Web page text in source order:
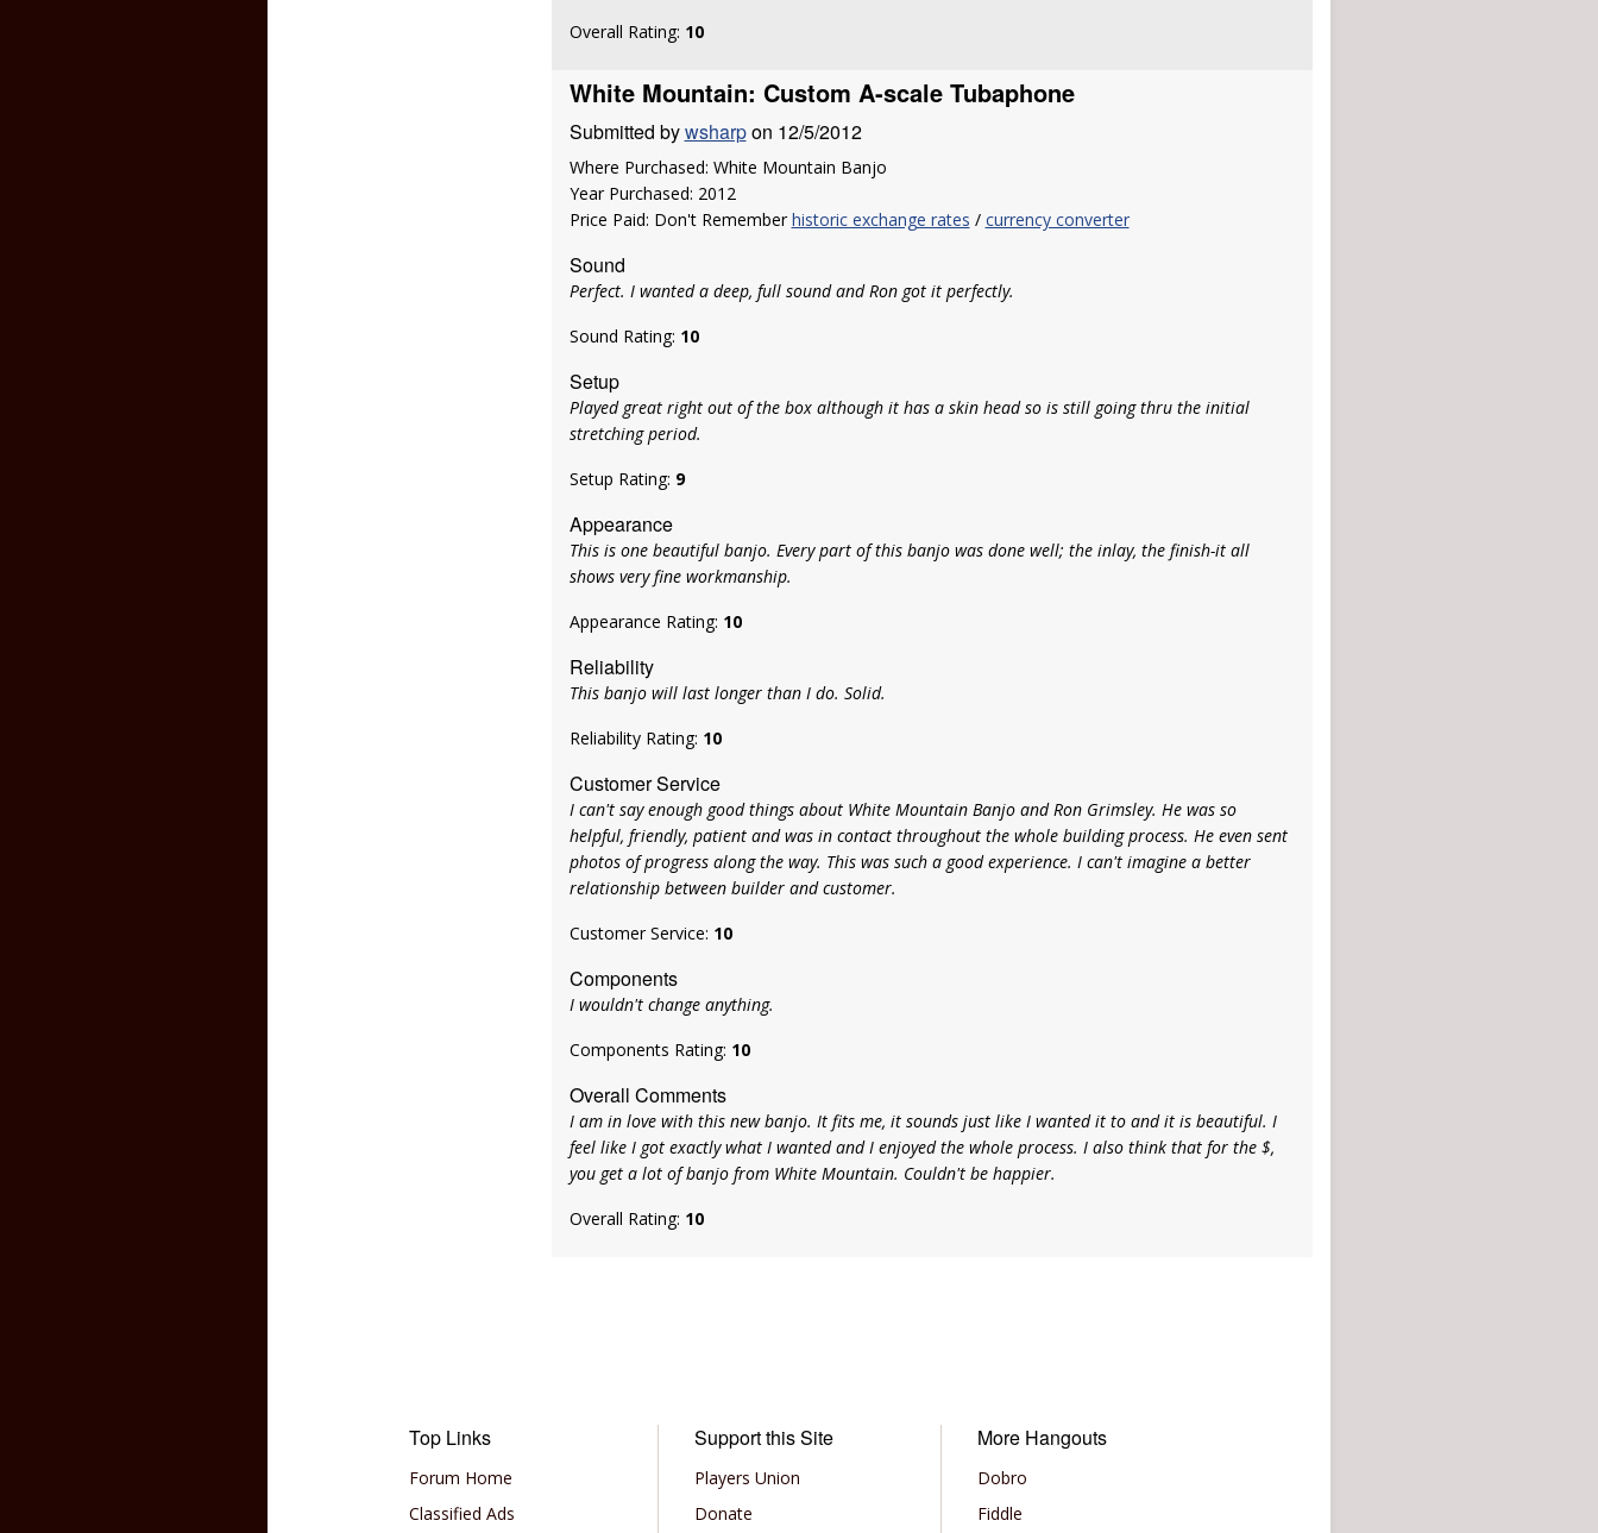
Overall Rating: 10
White Mountain: Custom A-scale Tubaphone
Submitted bywsharpon 12/5/2012
Where Purchased: White Mountain Banjo
Year Purchased: 2012
Price Paid: Don't Rememberhistoric exchange rates / currency converter
Sound
Perfect. I wanted a deep, full sound and Ron got it perfectly.
Sound Rating: 10
Setup
Played great right out of the box although it has a skin head so is still going thru the initial
stretching period.
Setup Rating: 9
Appearance
This is one beautiful banjo. Every part of this banjo was done well; the inlay, the finish-it all
shows very fine workmanship.
Appearance Rating: 10
Reliability
This banjo will last longer than I do. Solid.
Reliability Rating: 10
Customer Service
I can't say enough good things about White Mountain Banjo and Ron Grimsley. He was so
helpful, friendly, patient and was in contact throughout the whole building process. He even sent
photos of progress along the way. This was such a good experience. I can't imagine a better
relationship between builder and customer.
Customer Service: 10
Components
I wouldn't change anything.
Components Rating: 10
Overall Comments
I am in love with this new banjo. It fits me, it sounds just like I wanted it to and it is beautiful. I
feel like I got exactly what I wanted and I enjoyed the whole process. I also think that for the $,
you get a lot of banjo from White Mountain. Couldn't be happier.
Overall Rating: 10
Top Links
Forum Home
Classified Ads
Support this Site
Players Union
Donate
More Hangouts
Dobro
Fiddle